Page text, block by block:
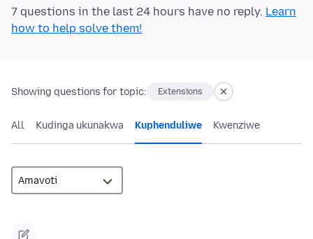
7 questions in the last 24 hours have no reply. Learn
how to help solve them!
Showing questions for topic: Extensions
All Kudinga ukunakwa Kuphenduliwe Kwenziwe